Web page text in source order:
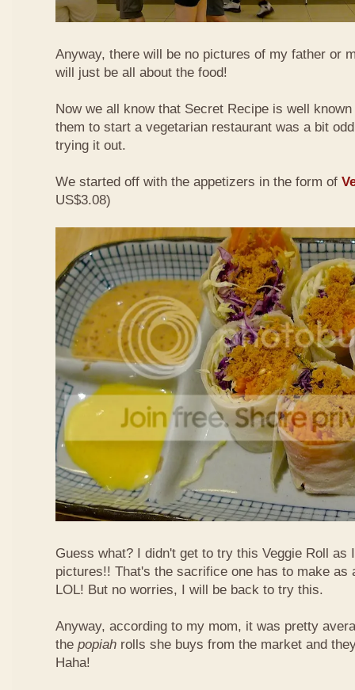
Anyway, there will be no pictures of my father or
will just be all about the food!
Now we all know that Secret Recipe is well
them to start a vegetarian restaurant was a bit
trying it out.
We started off with the appetizers in the form of
US$3.08)
Guess what? I didn't get to try this Veggie Roll as
pictures!! That's the sacrifice one has to make as
LOL! But no worries, I will be back to try this.
Anyway, according to my mom, it was pretty
the popiah rolls she buys from the market and
Haha!